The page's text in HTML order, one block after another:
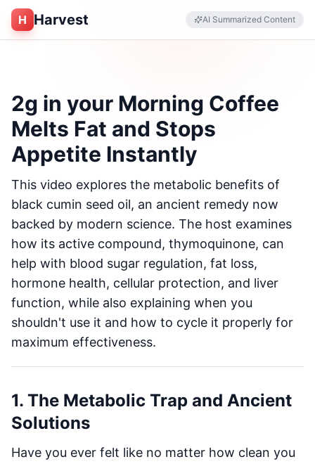
H Harvest AI Summarized Content
2g in your Morning Coffee
Melts Fat and Stops
Appetite Instantly
This video explores the metabolic benefits of
black cumin seed oil, an ancient remedy now
backed by modern science. The host examines
how its active compound, thymoquinone, can
help with blood sugar regulation, fat loss,
hormone health, cellular protection, and liver
function, while also explaining when you
shouldn't use it and how to cycle it properly for
maximum effectiveness.
1. The Metabolic Trap and Ancient
Solutions
Have you ever felt like no matter how clean you